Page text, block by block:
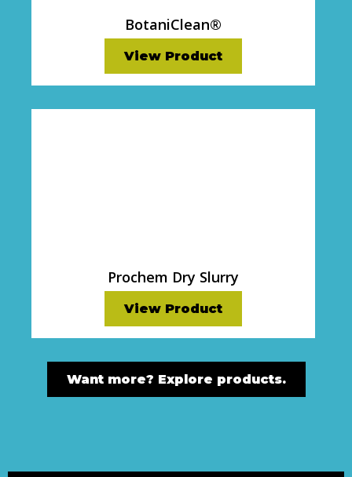
BotaniClean®
View Product
Prochem Dry Slurry
View Product
Want more? Explore products.